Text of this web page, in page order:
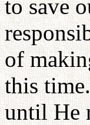
to save
of
this
until He